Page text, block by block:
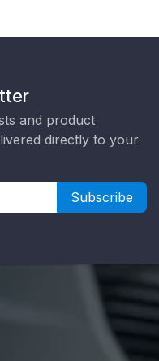
and product
directly to your
Subscribe